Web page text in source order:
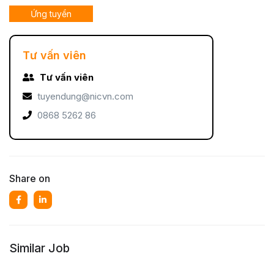
Ứng tuyển
Tư vấn viên
Tư vấn viên
tuyendung@nicvn.com
0868 5262 86
Share on
Similar Job